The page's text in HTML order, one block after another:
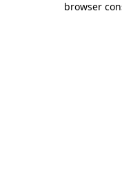
browser